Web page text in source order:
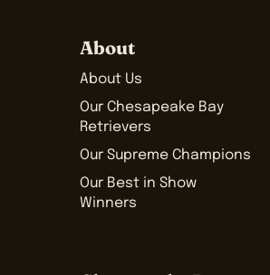
About
About Us
Our Chesapeake Bay
Retrievers
Our Supreme Champions
Our Best in Show
Winners